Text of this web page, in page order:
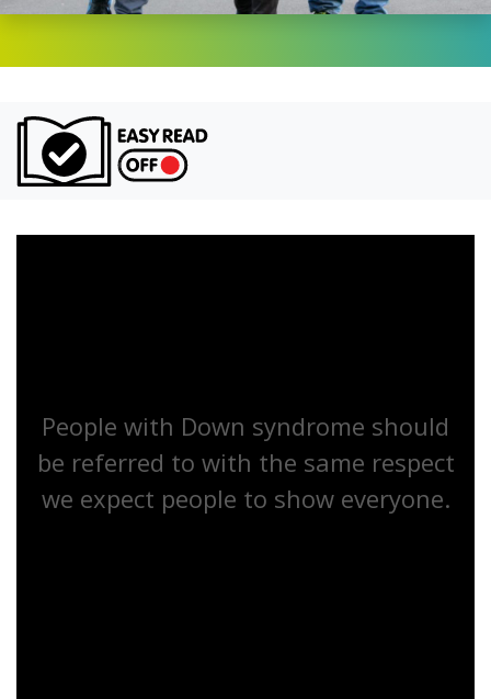
People with Down syndrome should
be referred to with the same respect
we expect people to show everyone.